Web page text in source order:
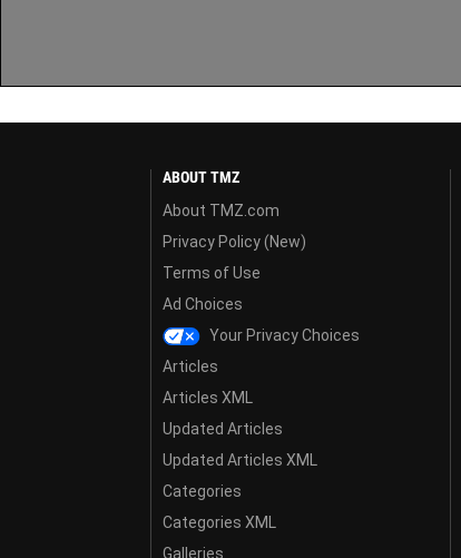
ABOUT TMZ
About TMZ.com
Privacy Policy (New)
Terms of Use
Ad Choices
Your Privacy Choices
Articles
Articles XML
Updated Articles
Updated Articles XML
Categories
Categories XML
Galleries